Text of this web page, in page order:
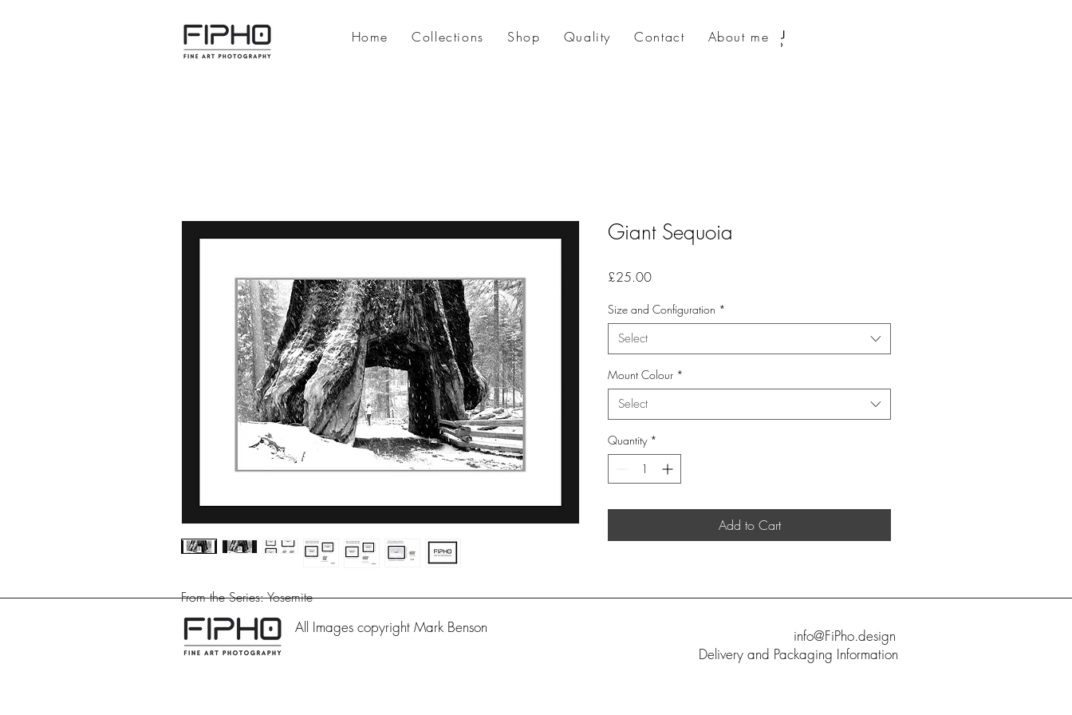
Home Collections Shop Quality Contact About me
From the Series: Yosemite
Giant Sequoia
£25.00Price
Size and Configuration *
Select
Mount Colour *
Select
Quantity *
Add to Cart
All Images copyright Mark Benson
info@FiPho.design
Delivery and Packaging Information